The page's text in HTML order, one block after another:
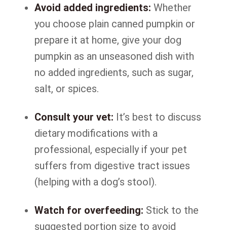
Avoid added ingredients: Whether
you choose plain canned pumpkin or
prepare it at home, give your dog
pumpkin as an unseasoned dish with
no added ingredients, such as sugar,
salt, or spices.
Consult your vet: It’s best to discuss
dietary modifications with a
professional, especially if your pet
suffers from digestive tract issues
(helping with a dog’s stool).
Watch for overfeeding: Stick to the
suggested portion size to avoid